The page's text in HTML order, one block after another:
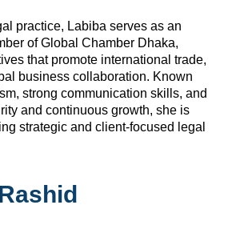
practice, Labiba serves as an
of Global Chamber Dhaka,
that promote international trade,
business collaboration. Known
strong communication skills, and
and continuous growth, she is
strategic and client-focused legal